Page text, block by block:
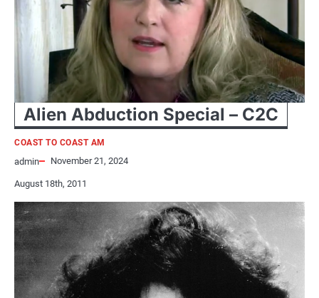
Alien Abduction Special – C2C
COAST TO COAST AM
admin November 21, 2024
August 18th, 2011